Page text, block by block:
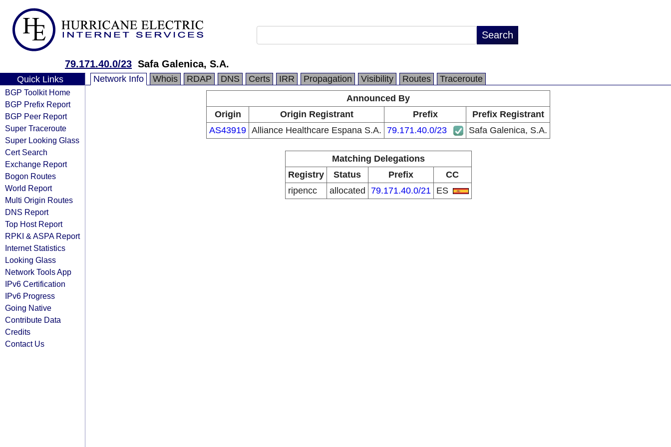
79.171.40.0/23 Safa Galenica, S.A.
Quick Links
BGP Toolkit Home
BGP Prefix Report
BGP Peer Report
Super Traceroute
Super Looking Glass
Cert Search
Exchange Report
Bogon Routes
World Report
Multi Origin Routes
DNS Report
Top Host Report
RPKI & ASPA Report
Internet Statistics
Looking Glass
Network Tools App
IPv6 Certification
IPv6 Progress
Going Native
Contribute Data
Credits
Contact Us
Network Info Whois RDAP DNS Certs IRR Propagation Visibility Routes
Traceroute
Announced By
Origin
Origin Registrant Prefix
Prefix Registrant
AS43919 Alliance Healthcare Espana S.A. 79.171.40.0/23 Safa Galenica, S.A.
Matching Delegations
Registry
Status Prefix
CC
ripencc
allocated 79.171.40.0/21 ES